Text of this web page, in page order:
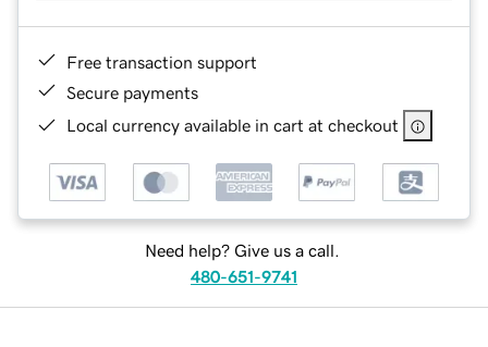
Free transaction support
Secure payments
Local currency available in cart at checkout
Need help? Give us a call.
480-651-9741